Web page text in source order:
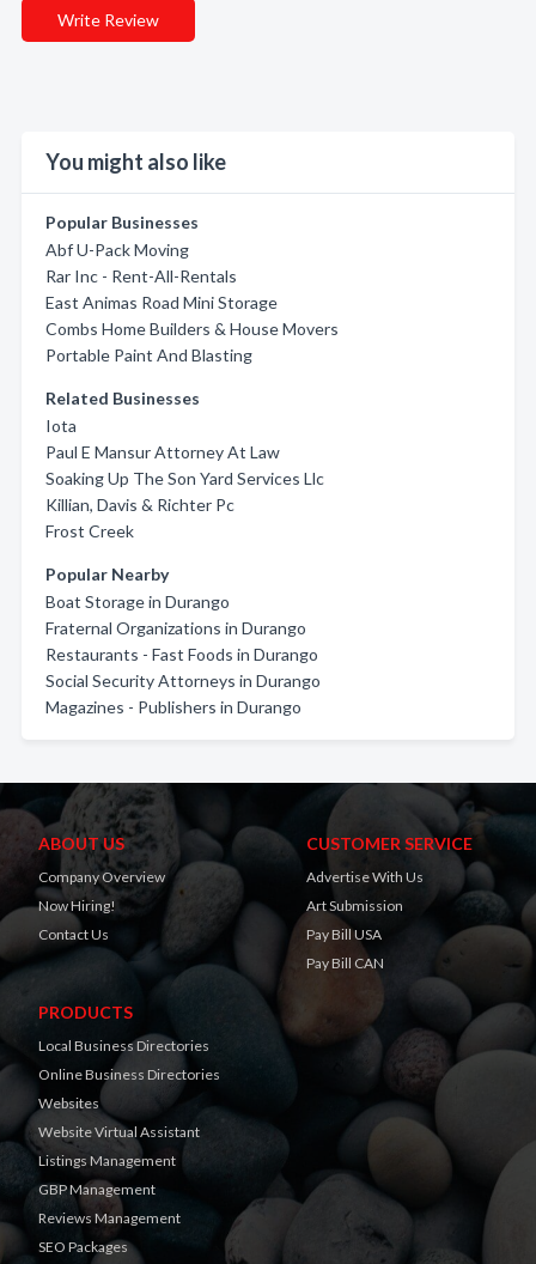
Write Review
You might also like
Popular Businesses
Abf U-Pack Moving
Rar Inc - Rent-All-Rentals
East Animas Road Mini Storage
Combs Home Builders & House Movers
Portable Paint And Blasting
Related Businesses
Iota
Paul E Mansur Attorney At Law
Soaking Up The Son Yard Services Llc
Killian, Davis & Richter Pc
Frost Creek
Popular Nearby
Boat Storage in Durango
Fraternal Organizations in Durango
Restaurants - Fast Foods in Durango
Social Security Attorneys in Durango
Magazines - Publishers in Durango
ABOUT US
Company Overview
Now Hiring!
Contact Us
CUSTOMER SERVICE
Advertise With Us
Art Submission
Pay Bill USA
Pay Bill CAN
PRODUCTS
Local Business Directories
Online Business Directories
Websites
Website Virtual Assistant
Listings Management
GBP Management
Reviews Management
SEO Packages